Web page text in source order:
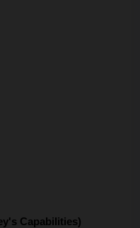
Capabilities)